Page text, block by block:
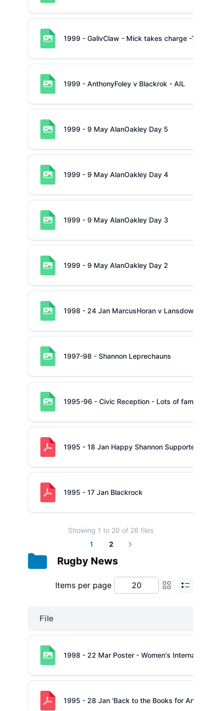
1999 - GalivClaw - Mick takes charge -TP
1999 - AnthonyFoley v Blackrok - AIL
1999 - 9 May AlanOakley Day 5
1999 - 9 May AlanOakley Day 4
1999 - 9 May AlanOakley Day 3
1999 - 9 May AlanOakley Day 2
1998 - 24 Jan MarcusHoran v Lansdowne
1997-98 - Shannon Leprechauns
1995-96 - Civic Reception - Lots of familiar
1995 - 18 Jan Happy Shannon Supporters
1995 - 17 Jan Blackrock
Showing 1 to 20 of 26 files
1
2
Next
Rugby News
Items per page
File
1998 - 22 Mar Poster - Women's International -
1995 - 28 Jan 'Back to the Books for Anthony